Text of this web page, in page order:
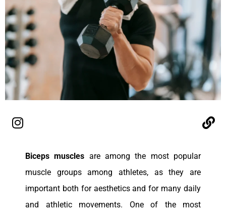
Biceps muscles are among the most popular
muscle groups among athletes, as they are
important both for aesthetics and for many daily
and athletic movements. One of the most